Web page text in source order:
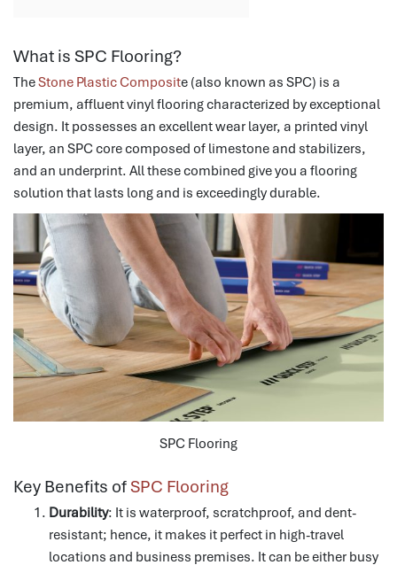
What is SPC Flooring?
TheStone Plastic Composite (also known as SPC) is a
premium, affluent vinyl flooring characterized by exceptional
design. It possesses an excellent wear layer, a printed vinyl
layer, an SPC core composed of limestone and stabilizers,
and an underprint. All these combined give you a flooring
solution that lasts long and is exceedingly durable.
SPC Flooring
Key Benefits ofSPC Flooring
Durability: It is waterproof, scratchproof, and dent-
resistant; hence, it makes it perfect in high-travel
locations and business premises. It can be either busy